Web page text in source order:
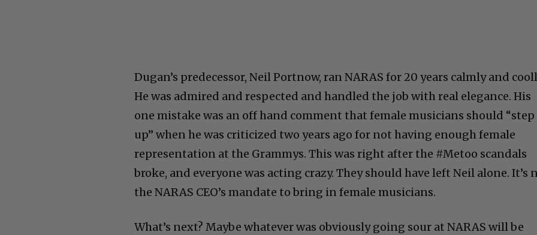
Dugan’s predecessor, Neil Portnow, ran NARAS for 20 years calmly and
He was admired and respected and handled the job with real elegance. His
one mistake was an off hand comment that female musicians should “step
up” when he was criticized two years ago for not having enough female
representation at the Grammys. This was right after the #Metoo scandals
broke, and everyone was acting crazy. They should have left Neil alone. It’s
the NARAS CEO’s mandate to bring in female musicians.
What’s next? Maybe whatever was obviously going sour at NARAS will be